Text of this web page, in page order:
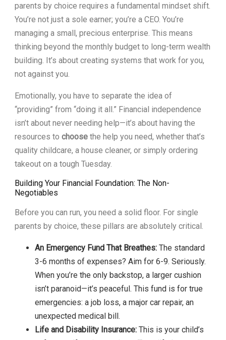
parents by choice requires a fundamental mindset shift.
You’re not just a sole earner; you’re a CEO. You’re
managing a small, precious enterprise. This means
thinking beyond the monthly budget to long-term wealth
building. It’s about creating systems that work for you,
not against you.
Emotionally, you have to separate the idea of
“providing” from “doing it all.” Financial independence
isn’t about never needing help—it’s about having the
resources to choose the help you need, whether that’s
quality childcare, a house cleaner, or simply ordering
takeout on a tough Tuesday.
Building Your Financial Foundation: The Non-
Negotiables
Before you can run, you need a solid floor. For single
parents by choice, these pillars are absolutely critical.
An Emergency Fund That Breathes: The standard
3-6 months of expenses? Aim for 6-9. Seriously.
When you’re the only backstop, a larger cushion
isn’t paranoid—it’s peaceful. This fund is for true
emergencies: a job loss, a major car repair, an
unexpected medical bill.
Life and Disability Insurance: This is your child’s